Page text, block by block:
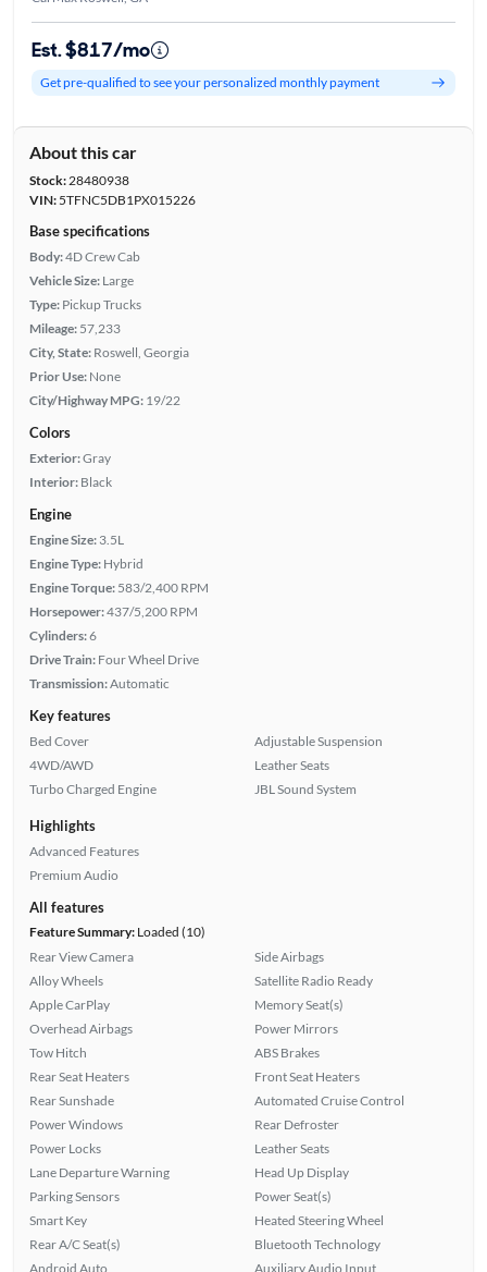
Est. $817/mo
Get pre-qualified to see your personalized monthly payment
About this car
Stock:28480938
VIN:5TFNC5DB1PX015226
Base specifications
Body:4D Crew Cab
Vehicle Size: Large
Type: Pickup Trucks
Mileage: 57,233
City, State: Roswell, Georgia
Prior Use: None
City/Highway MPG: 19/22
Colors
Exterior:Gray
Interior: Black
Engine
Engine Size: 3.5L
Engine Type: Hybrid
Engine Torque: 583/2,400 RPM
Horsepower:437/5,200 RPM
Cylinders:6
Drive Train: Four Wheel Drive
Transmission:Automatic
Key features
Bed Cover
4WD/AWD
Turbo Charged Engine
Adjustable Suspension
Leather Seats
JBL Sound System
Highlights
Advanced Features
Premium Audio
All features
Feature Summary:Loaded (10)
Rear View Camera
Alloy Wheels
Apple CarPlay
Overhead Airbags
Tow Hitch
Rear Seat Heaters
Rear Sunshade
Power Windows
Power Locks
Lane Departure Warning
Parking Sensors
Smart Key
Rear A/C Seat(s)
Android Auto
Side Airbags
Satellite Radio Ready
Memory Seat(s)
Power Mirrors
ABS Brakes
Front Seat Heaters
Automated Cruise Control
Rear Defroster
Leather Seats
Head Up Display
Power Seat(s)
Heated Steering Wheel
Bluetooth Technology
Auxiliary Audio Input